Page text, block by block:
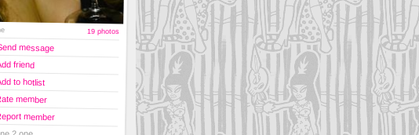
19 photos
message
friend
to hotlist
member
member